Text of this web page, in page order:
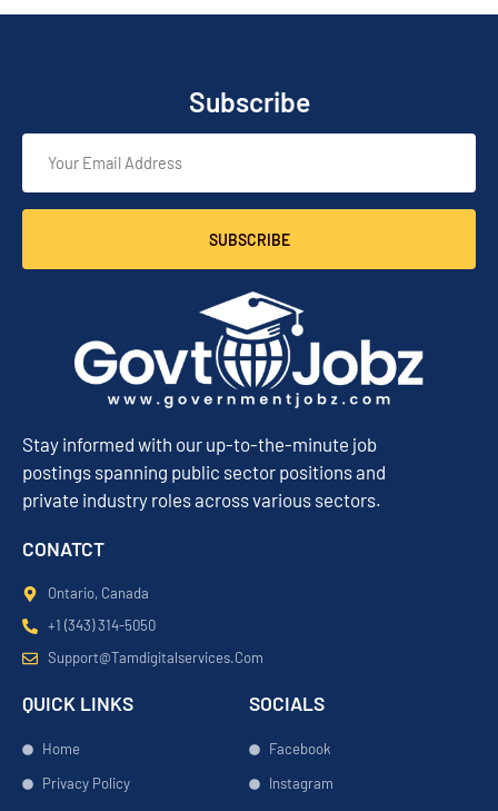
Subscribe
SUBSCRIBE
Stay informed with our up-to-the-minute job
postings spanning public sector positions and
private industry roles across various sectors.
CONATCT
Ontario, Canada
+1 (343) 314-5050
Support@tamdigitalservices.com
QUICK LINKS
Home
Privacy Policy
SOCIALS
Facebook
Instagram